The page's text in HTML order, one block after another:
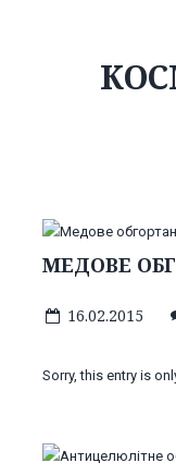
МЕДОВЕ
16.02.2015
Sorry, this entry is